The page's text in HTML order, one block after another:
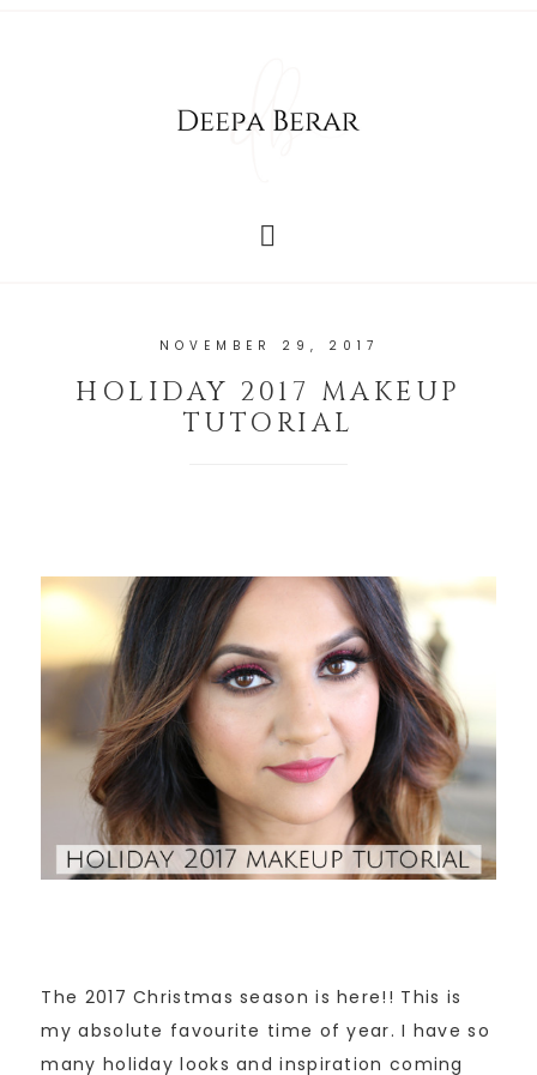
NOVEMBER 29, 2017
HOLIDAY 2017 MAKEUP
TUTORIAL
The 2017 Christmas season is here!! This is
my absolute favourite time of year. I have so
many holiday looks and inspiration coming